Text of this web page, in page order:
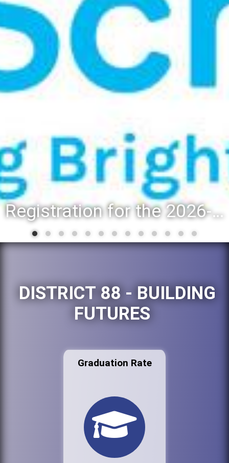
Registration for the 2026-27 school year: Registration Steps
DISTRICT 88 - BUILDING
FUTURES
Graduation Rate